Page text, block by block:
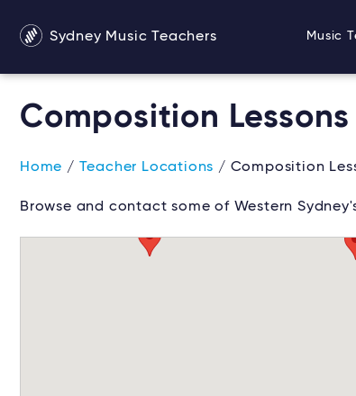
Sydney Music Teachers Music
Composition
Home / Teacher Locations / Composition
Browse and contact some of Western